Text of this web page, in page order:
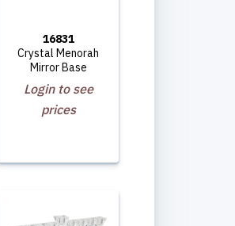
16831
Crystal Menorah
Mirror Base
Login to see
prices